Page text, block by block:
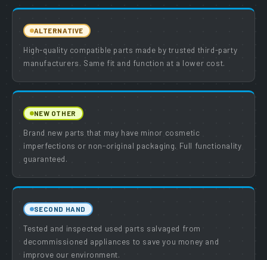
ALTERNATIVE
High-quality compatible parts made by trusted third-party
manufacturers. Same fit and function at a lower cost.
NEW OTHER
Brand new parts that may have minor cosmetic
imperfections or non-original packaging. Full functionality
guaranteed.
SECOND HAND
Tested and inspected used parts salvaged from
decommissioned appliances to save you money and
improve our environment.